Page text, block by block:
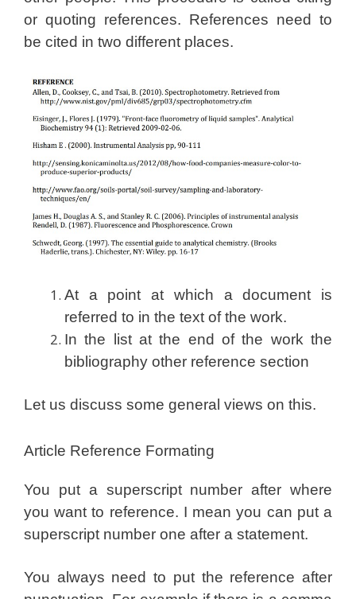
or quoting references. References need to
be cited in two different places.
At a point at which a document is
referred to in the text of the work.
In the list at the end of the work the
bibliography other reference section
Let us discuss some general views on this.
Article Reference Formating
You put a superscript number after where
you want to reference. I mean you can put a
superscript number one after a statement.
You always need to put the reference after